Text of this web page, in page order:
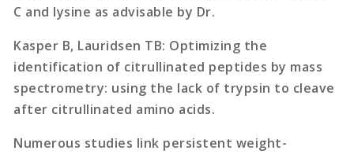
C and lysine as advisable by Dr.
Kasper B, Lauridsen TB: Optimizing the
identification of citrullinated peptides by mass
spectrometry: using the lack of trypsin to cleave
after citrullinated amino acids.
Numerous studies link persistent weight-